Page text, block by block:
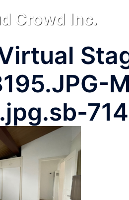
Crowd Inc.